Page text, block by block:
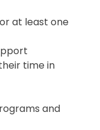
at least one
time in
and